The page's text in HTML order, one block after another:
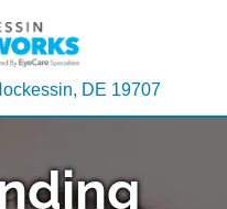
DE 19707